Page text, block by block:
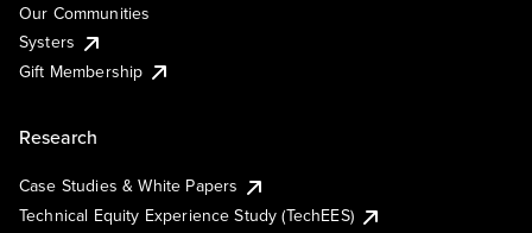
Our Communities
Systers
Gift Membership
Research
Case Studies & White Papers
Technical Equity Experience Study (TechEES)